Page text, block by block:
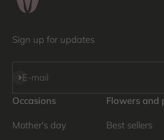
Sign up for updates
E-mail
Subscribe
Occasions
Mother's day
Flowers and
Best sellers